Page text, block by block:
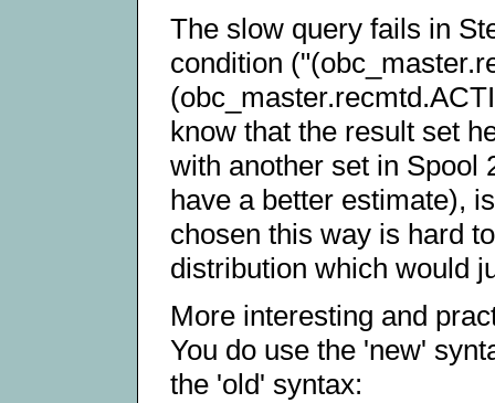
The slow query fails in
condition
know that the result set
with another set in Spool
have a better estimate),
chosen this way is hard
distribution which would
More interesting and
You do use the 'new'
the 'old' syntax: